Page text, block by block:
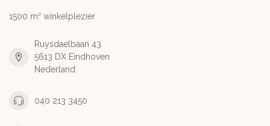
1500 m² winkelplezier
Ruysdaelbaan 43
5613 DX Eindhoven
Nederland
040 213 3450